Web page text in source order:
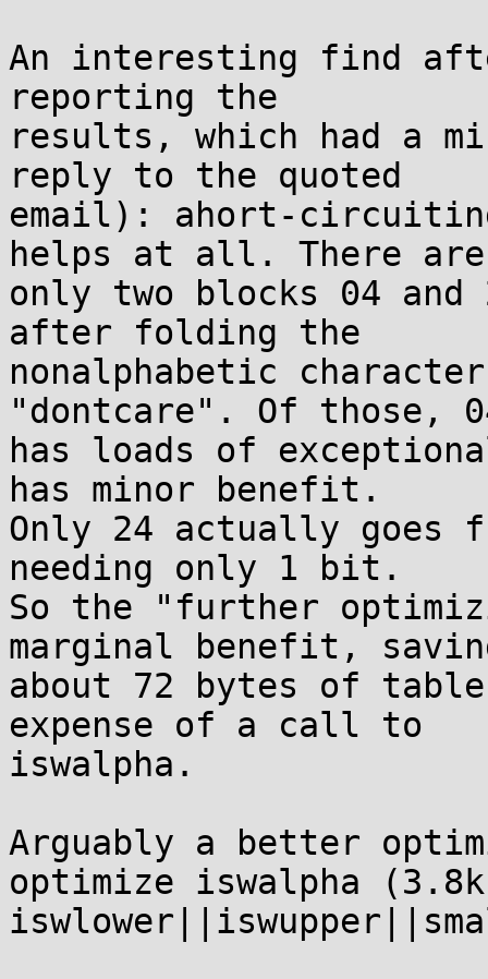
An interesting find
reporting the
results, which had a
reply to the quoted
email): ahort-
helps at all. There are
only two blocks 04
after folding the
nonalphabetic
"dontcare". Of those,
has loads of
has minor benefit.
Only 24 actually goes
needing only 1 bit.
So the "further
marginal benefit,
about 72 bytes of
expense of a call to
iswalpha.
Arguably a better
optimize iswalpha